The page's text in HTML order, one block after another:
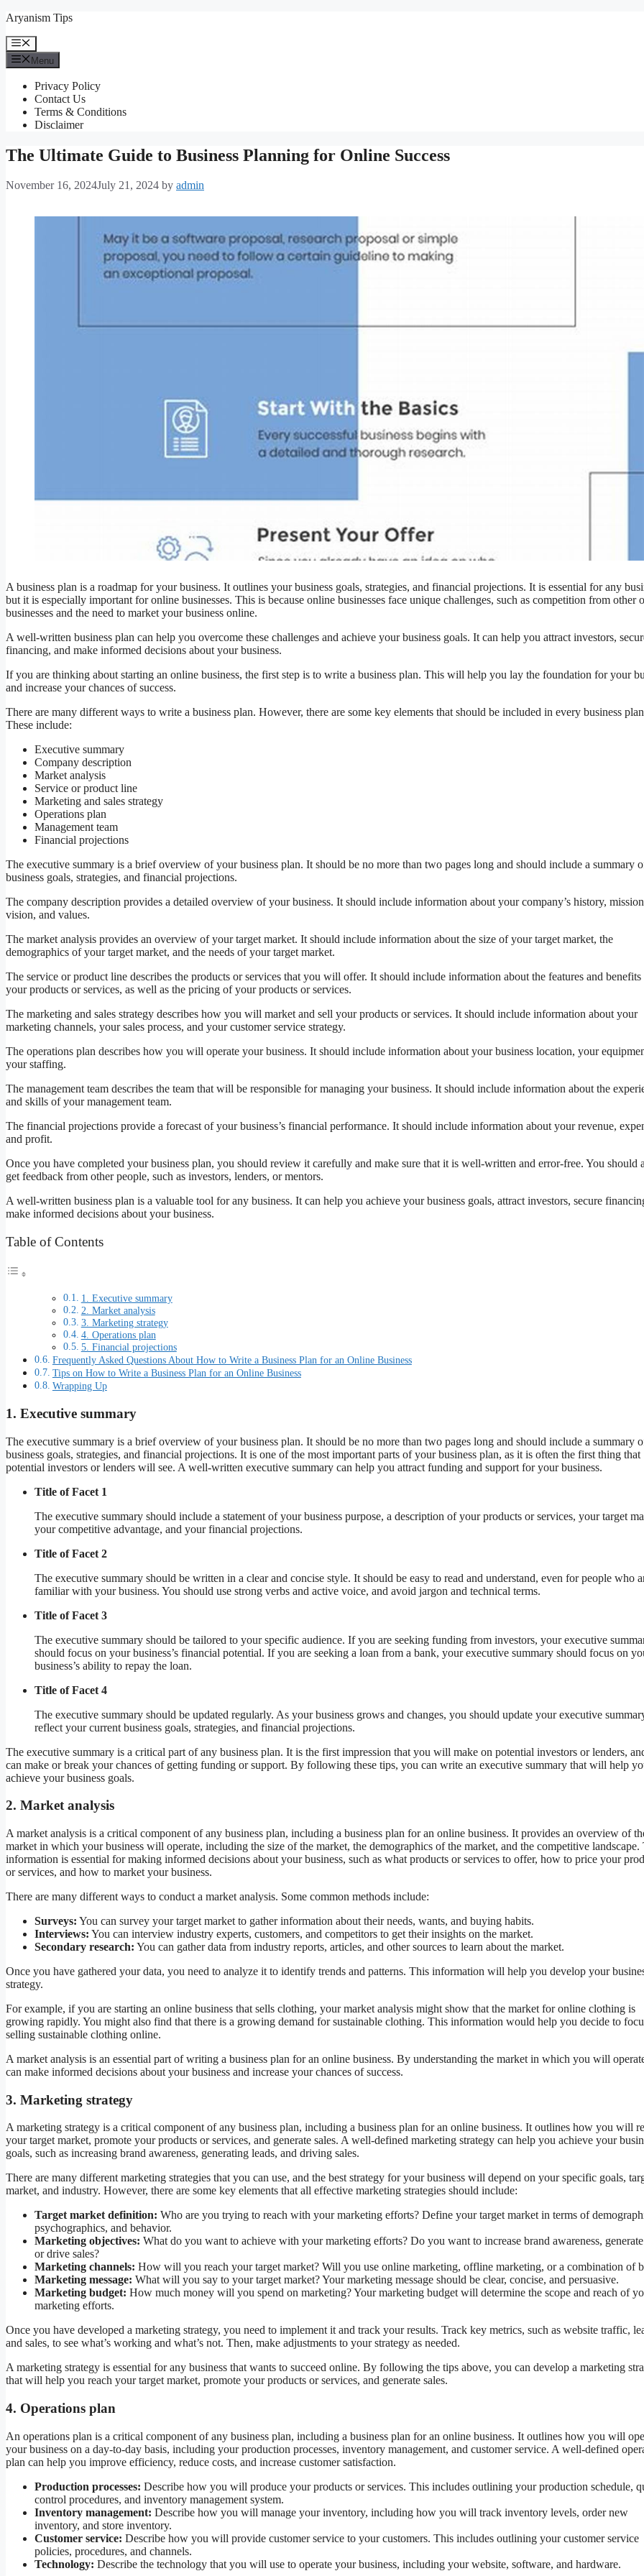
Skip
content
Aryanism Tips
Menu
Menu
Privacy Policy
Contact Us
Terms & Conditions
Disclaimer
The Ultimate Guide to Business Planning for Online Success
November 16, 2024July 21, 2024 by admin
A business plan is a roadmap for your business. It outlines your business goals, strategies, and financial projections. It is essential for any
but it is especially important for online businesses. This is because online businesses face unique challenges, such as competition from other
businesses and the need to market your business online.
A well-written business plan can help you overcome these challenges and achieve your business goals. It can help you attract investors,
financing, and make informed decisions about your business.
If you are thinking about starting an online business, the first step is to write a business plan. This will help you lay the foundation for your
and increase your chances of success.
There are many different ways to write a business plan. However, there are some key elements that should be included in every business
These include:
Executive summary
Company description
Market analysis
Service or product line
Marketing and sales strategy
Operations plan
Management team
Financial projections
The executive summary is a brief overview of your business plan. It should be no more than two pages long and should include a summary
business goals, strategies, and financial projections.
The company description provides a detailed overview of your business. It should include information about your company’s history,
vision, and values.
The market analysis provides an overview of your target market. It should include information about the size of your target market, the
demographics of your target market, and the needs of your target market.
The service or product line describes the products or services that you will offer. It should include information about the features and benefits
your products or services, as well as the pricing of your products or services.
The marketing and sales strategy describes how you will market and sell your products or services. It should include information about your
marketing channels, your sales process, and your customer service strategy.
The operations plan describes how you will operate your business. It should include information about your business location, your
your staffing.
The management team describes the team that will be responsible for managing your business. It should include information about the
and skills of your management team.
The financial projections provide a forecast of your business’s financial performance. It should include information about your revenue,
and profit.
Once you have completed your business plan, you should review it carefully and make sure that it is well-written and error-free. You should
get feedback from other people, such as investors, lenders, or mentors.
A well-written business plan is a valuable tool for any business. It can help you achieve your business goals, attract investors, secure
make informed decisions about your business.
Table of Contents
1. Executive summary
2. Market analysis
3. Marketing strategy
4. Operations plan
5. Financial projections
Frequently Asked Questions About How to Write a Business Plan for an Online Business
Tips on How to Write a Business Plan for an Online Business
Wrapping Up
1. Executive summary
The executive summary is a brief overview of your business plan. It should be no more than two pages long and should include a summary
business goals, strategies, and financial projections. It is one of the most important parts of your business plan, as it is often the first thing that
potential investors or lenders will see. A well-written executive summary can help you attract funding and support for your business.
Title of Facet 1
The executive summary should include a statement of your business purpose, a description of your products or services, your target
your competitive advantage, and your financial projections.
Title of Facet 2
The executive summary should be written in a clear and concise style. It should be easy to read and understand, even for people who
familiar with your business. You should use strong verbs and active voice, and avoid jargon and technical terms.
Title of Facet 3
The executive summary should be tailored to your specific audience. If you are seeking funding from investors, your executive
should focus on your business’s financial potential. If you are seeking a loan from a bank, your executive summary should focus on
business’s ability to repay the loan.
Title of Facet 4
The executive summary should be updated regularly. As your business grows and changes, you should update your executive
reflect your current business goals, strategies, and financial projections.
The executive summary is a critical part of any business plan. It is the first impression that you will make on potential investors or lenders,
can make or break your chances of getting funding or support. By following these tips, you can write an executive summary that will help
achieve your business goals.
2. Market analysis
A market analysis is a critical component of any business plan, including a business plan for an online business. It provides an overview of
market in which your business will operate, including the size of the market, the demographics of the market, and the competitive landscape.
information is essential for making informed decisions about your business, such as what products or services to offer, how to price your
or services, and how to market your business.
There are many different ways to conduct a market analysis. Some common methods include:
Surveys: You can survey your target market to gather information about their needs, wants, and buying habits.
Interviews: You can interview industry experts, customers, and competitors to get their insights on the market.
Secondary research: You can gather data from industry reports, articles, and other sources to learn about the market.
Once you have gathered your data, you need to analyze it to identify trends and patterns. This information will help you develop your
strategy.
For example, if you are starting an online business that sells clothing, your market analysis might show that the market for online clothing is
growing rapidly. You might also find that there is a growing demand for sustainable clothing. This information would help you decide to
selling sustainable clothing online.
A market analysis is an essential part of writing a business plan for an online business. By understanding the market in which you will
can make informed decisions about your business and increase your chances of success.
3. Marketing strategy
A marketing strategy is a critical component of any business plan, including a business plan for an online business. It outlines how you will
your target market, promote your products or services, and generate sales. A well-defined marketing strategy can help you achieve your
goals, such as increasing brand awareness, generating leads, and driving sales.
There are many different marketing strategies that you can use, and the best strategy for your business will depend on your specific goals,
market, and industry. However, there are some key elements that all effective marketing strategies should include:
Target market definition: Who are you trying to reach with your marketing efforts? Define your target market in terms of
psychographics, and behavior.
Marketing objectives: What do you want to achieve with your marketing efforts? Do you want to increase brand awareness, generate
or drive sales?
Marketing channels: How will you reach your target market? Will you use online marketing, offline marketing, or a combination of
Marketing message: What will you say to your target market? Your marketing message should be clear, concise, and persuasive.
Marketing budget: How much money will you spend on marketing? Your marketing budget will determine the scope and reach of
marketing efforts.
Once you have developed a marketing strategy, you need to implement it and track your results. Track key metrics, such as website traffic,
and sales, to see what’s working and what’s not. Then, make adjustments to your strategy as needed.
A marketing strategy is essential for any business that wants to succeed online. By following the tips above, you can develop a marketing
that will help you reach your target market, promote your products or services, and generate sales.
4. Operations plan
An operations plan is a critical component of any business plan, including a business plan for an online business. It outlines how you will
your business on a day-to-day basis, including your production processes, inventory management, and customer service. A well-defined
plan can help you improve efficiency, reduce costs, and increase customer satisfaction.
Production processes: Describe how you will produce your products or services. This includes outlining your production schedule,
control procedures, and inventory management system.
Inventory management: Describe how you will manage your inventory, including how you will track inventory levels, order new
inventory, and store inventory.
Customer service: Describe how you will provide customer service to your customers. This includes outlining your customer service
policies, procedures, and channels.
Technology: Describe the technology that you will use to operate your business, including your website, software, and hardware.